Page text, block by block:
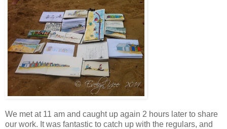
We met at 11 am and caught up again 2 hours later to share
our work. It was fantastic to catch up with the regulars, and